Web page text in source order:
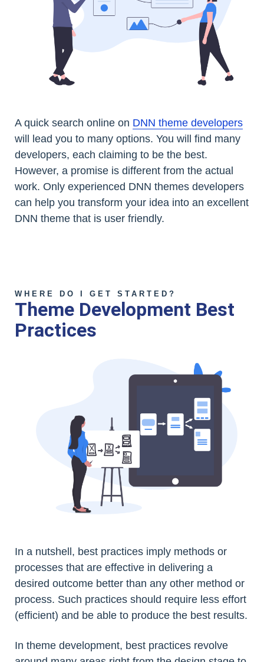
A quick search online on DNN theme developers
will lead you to many options. You will find many
developers, each claiming to be the best.
However, a promise is different from the actual
work. Only experienced DNN themes developers
can help you transform your idea into an excellent
DNN theme that is user friendly.
WHERE DO I GET STARTED?
Theme Development Best
Practices
In a nutshell, best practices imply methods or
processes that are effective in delivering a
desired outcome better than any other method or
process. Such practices should require less effort
(efficient) and be able to produce the best results.
In theme development, best practices revolve